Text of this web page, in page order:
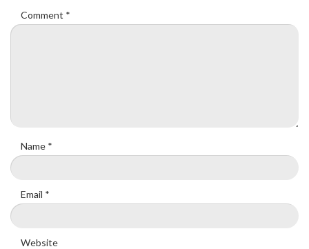
Comment *
Name *
Email *
Website